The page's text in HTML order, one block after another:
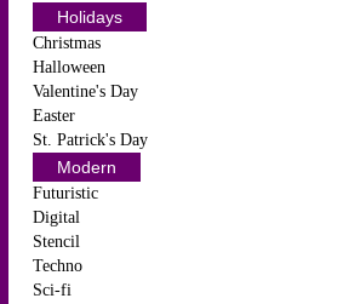
Holidays
Christmas
Halloween
Valentine's Day
Easter
St. Patrick's Day
Modern
Futuristic
Digital
Stencil
Techno
Sci-fi